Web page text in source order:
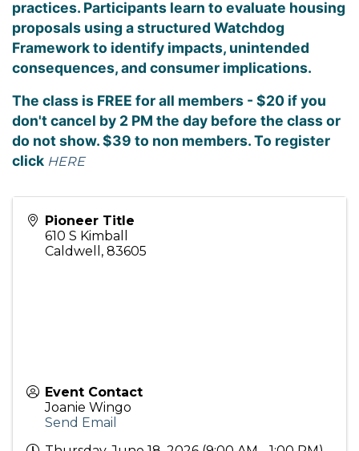
practices. Participants learn to evaluate housing
proposals using a structured Watchdog
Framework to identify impacts, unintended
consequences, and consumer implications.
The class is FREE for all members - $20 if you
don't cancel by 2 PM the day before the class or
do not show. $39 to non members. To register
click HERE
Pioneer Title
610 S Kimball
Caldwell , 83605
Event Contact
Joanie Wingo
Send Email